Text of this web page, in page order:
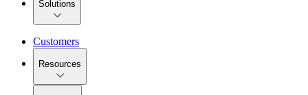
Solutions
Customers
Resources